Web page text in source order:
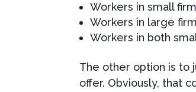
Workers in small
Workers in large
Workers in both
The other option is to
offer. Obviously, that